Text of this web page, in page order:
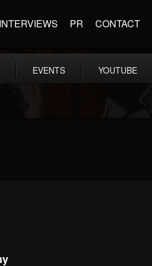
INTERVIEWS PR CONTACT
EVENTS YOUTUBE